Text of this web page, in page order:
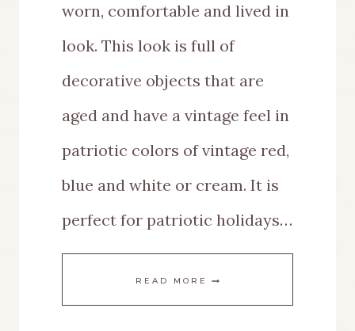
worn, comfortable and lived in
look. This look is full of
decorative objects that are
aged and have a vintage feel in
patriotic colors of vintage red,
blue and white or cream. It is
perfect for patriotic holidays…
READ MORE